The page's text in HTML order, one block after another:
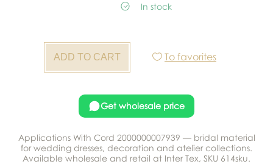
In stock
To favorites
Get wholesale price
Applications With Cord 2000000007939 — bridal material
for wedding dresses, decoration and atelier collections.
Available wholesale and retail at Inter Tex, SKU 614sku.